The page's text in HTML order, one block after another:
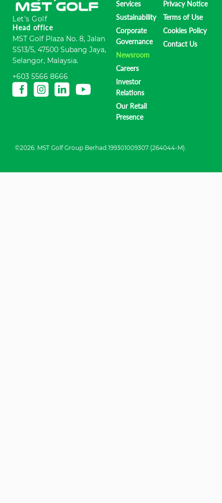
Let's Golf
Head office
MST Golf Plaza No. 8, Jalan
SS13/5, 47500 Subang Jaya,
Selangor, Malaysia.
+603 5566 8666
Services
Sustainability
Corporate
Governance
Newsroom
Careers
Investor
Relations
Our Retail
Presence
Privacy Notice
Terms of Use
Cookies Policy
Contact Us
©2026. MST Golf Group Berhad.199301009307 (264044-M).